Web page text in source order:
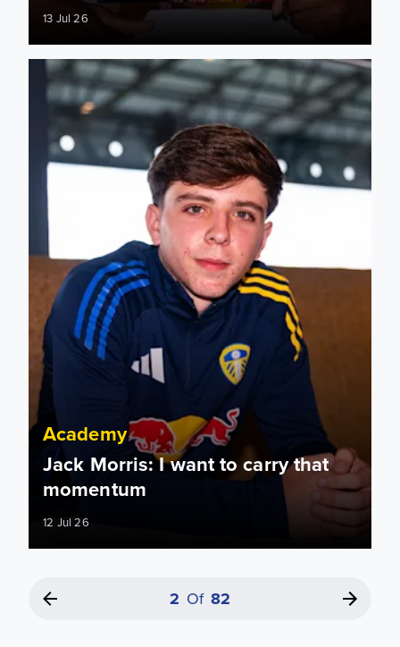
13 Jul 26
Jack Morris: I want to carry that momentum
Academy
Jack Morris: I want to carry that
momentum
12 Jul 26
2 Of 82